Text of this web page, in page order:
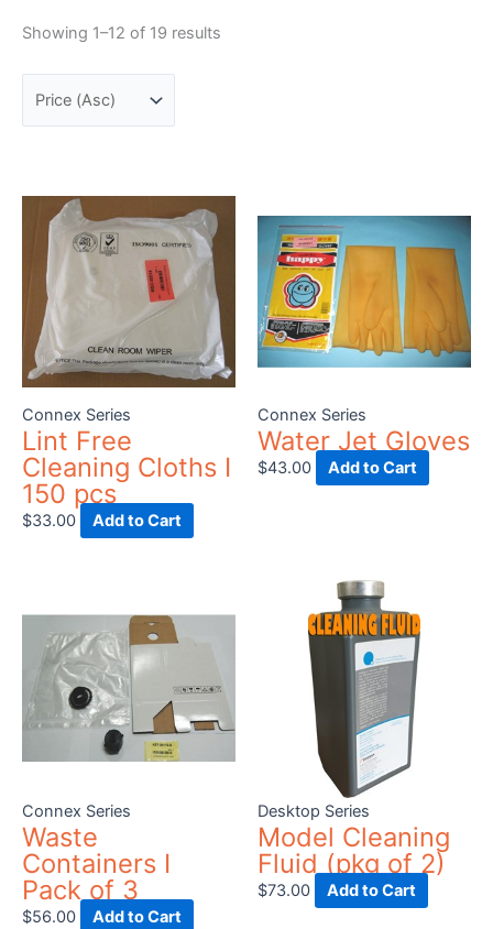
Showing 1–12 of 19 results
Connex Series
Lint Free
Cleaning Cloths I
150 pcs
$33.00 Add to Cart
Connex Series
Water Jet Gloves
$43.00 Add to Cart
Connex Series
Waste
Containers I
Pack of 3
$56.00 Add to Cart
Desktop Series
Model Cleaning
Fluid (pkg of 2)
$73.00 Add to Cart